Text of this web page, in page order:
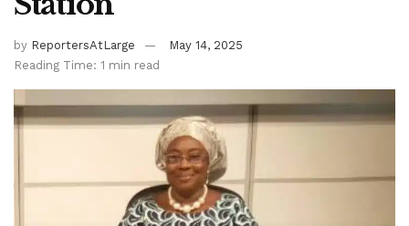
by ReportersAtLarge
May 14, 2025
Reading Time: 1 min read